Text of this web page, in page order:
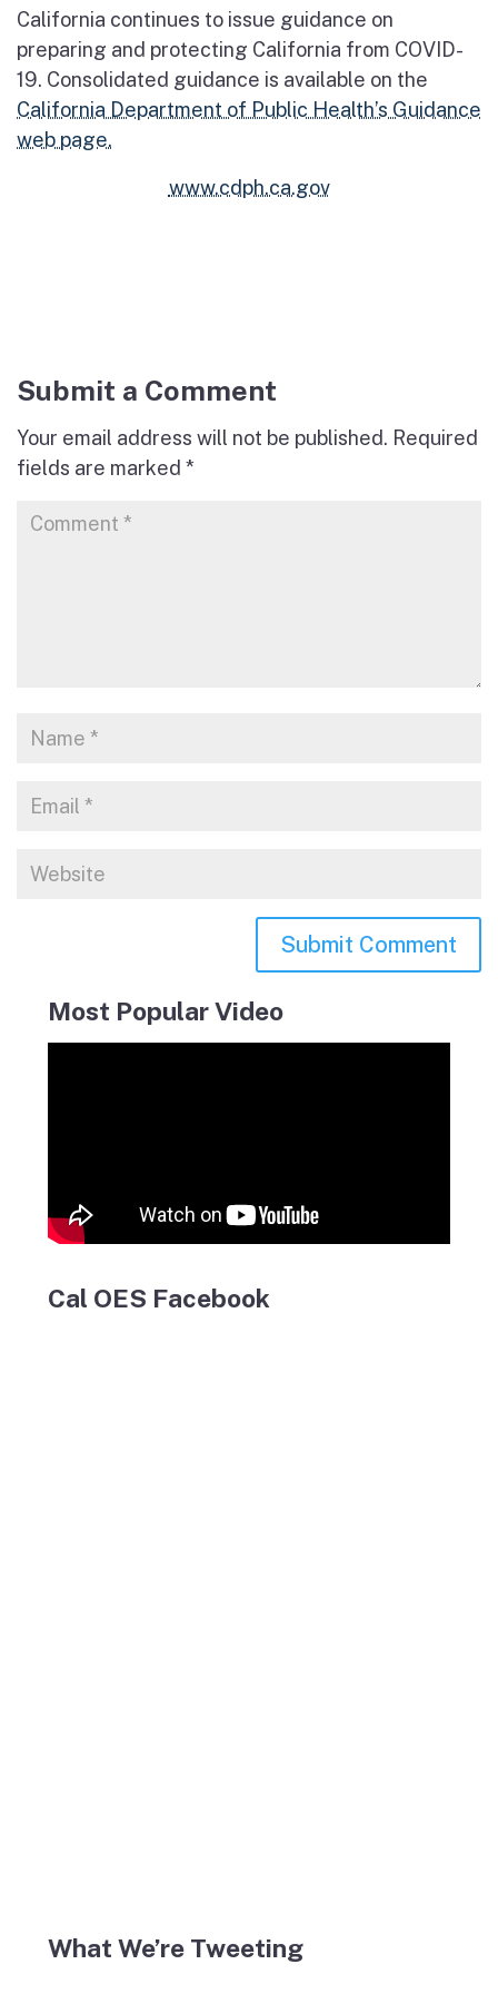
California continues to issue guidance on
preparing and protecting California from COVID-
19. Consolidated guidance is available on the
California Department of Public Health’s Guidance
web page.
www.cdph.ca.gov
Submit a Comment
Your email address will not be published. Required
fields are marked *
Most Popular Video
Cal OES Facebook
What We’re Tweeting